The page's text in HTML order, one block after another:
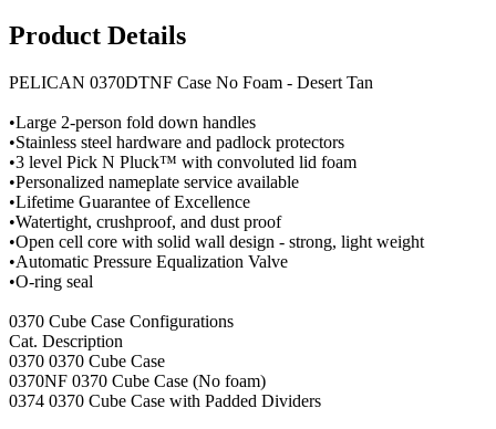
Product Details
PELICAN 0370DTNF Case No Foam - Desert Tan
•Large 2-person fold down handles
•Stainless steel hardware and padlock protectors
•3 level Pick N Pluck™ with convoluted lid foam
•Personalized nameplate service available
•Lifetime Guarantee of Excellence
•Watertight, crushproof, and dust proof
•Open cell core with solid wall design - strong, light weight
•Automatic Pressure Equalization Valve
•O-ring seal
0370 Cube Case Configurations
Cat. Description
0370 0370 Cube Case
0370NF 0370 Cube Case (No foam)
0374 0370 Cube Case with Padded Dividers